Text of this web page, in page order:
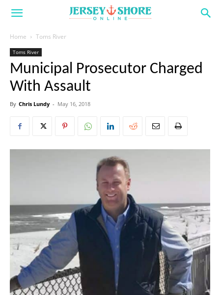
Home Toms River
Toms River
Municipal Prosecutor Charged
With Assault
By Chris Lundy - May 16, 2018